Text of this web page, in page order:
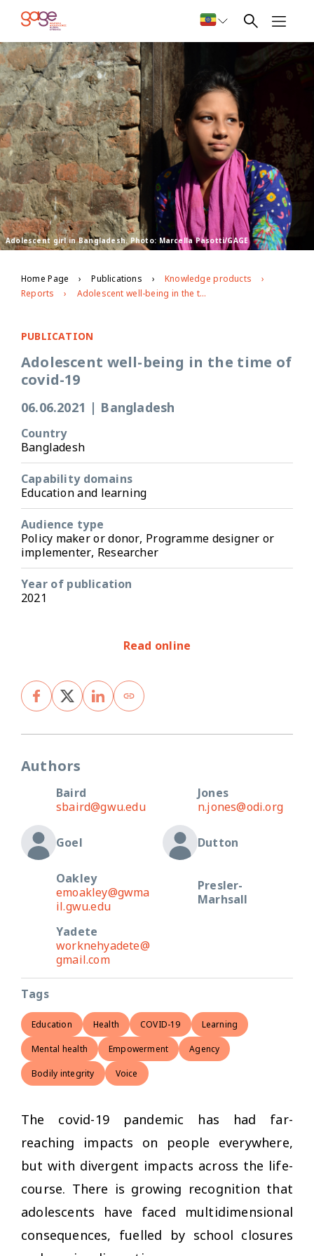
Adolescent girl in Bangladesh. Photo: Marcella Pasotti/GAGE
Home Page Publications
Knowledge products
Reports
Adolescent well-being in the time of covid-19
PUBLICATION
Adolescent well-being in the time of
covid-19
06.06.2021 | Bangladesh
Country
Bangladesh
Capability domains
Education and learning
Audience type
Policy maker or donor, Programme designer or
implementer, Researcher
Year of publication
2021
Read online
Authors
Baird
sbaird@gwu.edu
Jones
n.jones@odi.org
Goel Dutton
Oakley
emoakley@gwma
il.gwu.edu
Presler-
Marhsall
Yadete
worknehyadete@
gmail.com
Tags
Education Health COVID-19 Learning
Mental health Empowerment Agency
Bodily integrity Voice
The covid-19 pandemic has had far-
reaching impacts on people everywhere,
but with divergent impacts across the life-
course. There is growing recognition that
adolescents have faced multidimensional
consequences, fuelled by school closures